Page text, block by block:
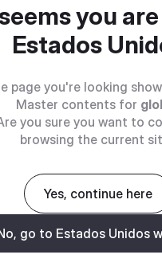
you
Estados
page you're looking
Master contents for
you sure you want to
browsing the current
Yes, continue here
go to Estados Unidos